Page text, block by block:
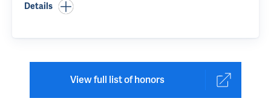
Details
View full list of honors